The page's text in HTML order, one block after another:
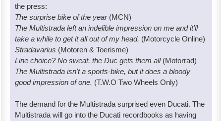
the press:
The surprise bike of the year(MCN)
The Multistrada left an indelible impression on me and it'll
take a while to get it all out of my head. (Motorcycle Online)
Stradavarius (Motoren & Toerisme)
Line choice? No sweat, the Duc gets them all(Motorrad)
The Multistrada isn't a sports-bike, but it does a bloody
good impression of one. (T.W.O Two Wheels Only)
The demand for the Multistrada surprised even Ducati. The
Multistrada will go into the Ducati recordbooks as having